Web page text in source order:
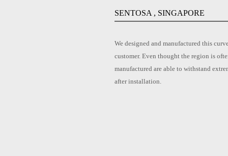
SENTOSA , SINGAPORE
We designed and manufactured this
customer. Even thought the region is
manufactured are able to withstand
after installation.